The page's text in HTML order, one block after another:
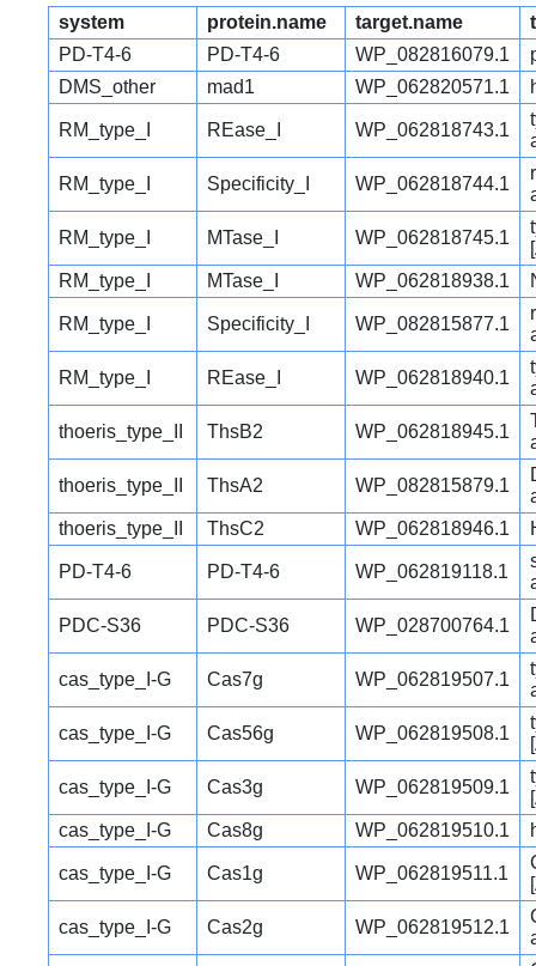
system protein.name target.name
PD-T4-6
PD-T4-6 WP_082816079.1
DMS_other
mad1 WP_062820571.1
RM_type_I REase_I WP_062818743.1
RM_type_I Specificity_I WP_062818744.1
RM_type_I MTase_I WP_062818745.1
RM_type_I
MTase_I WP_062818938.1
RM_type_I Specificity_I WP_082815877.1
RM_type_I REase_I WP_062818940.1
thoeris_type_II ThsB2 WP_062818945.1
thoeris_type_II ThsA2 WP_082815879.1
thoeris_type_II
ThsC2 WP_062818946.1
PD-T4-6 PD-T4-6 WP_062819118.1
PDC-S36 PDC-S36 WP_028700764.1
cas_type_I-G Cas7g WP_062819507.1
cas_type_I-G Cas56g WP_062819508.1
cas_type_I-G Cas3g WP_062819509.1
cas_type_I-G
Cas8g WP_062819510.1
cas_type_I-G Cas1g WP_062819511.1
cas_type_I-G Cas2g WP_062819512.1